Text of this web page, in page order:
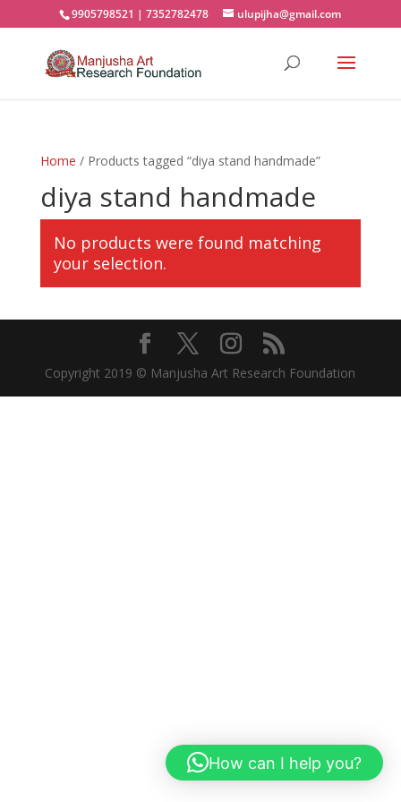
9905798521 | 7352782478 ulupijha@gmail.com
Home / Products tagged “diya stand handmade”
diya stand handmade
No products were found matching
your selection.
Copyright 2019 © Manjusha Art Research Foundation
How can I help you?